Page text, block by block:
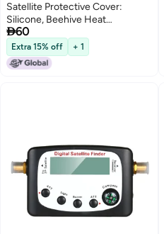
Satellite Protective Cover:
Silicone, Beehive Heat
Dissipation Design - Signal
Friendly, Lightweight Flexible
Case for Mini Antennae Outdoor
Travel Use
60
Extra 15% off + 1